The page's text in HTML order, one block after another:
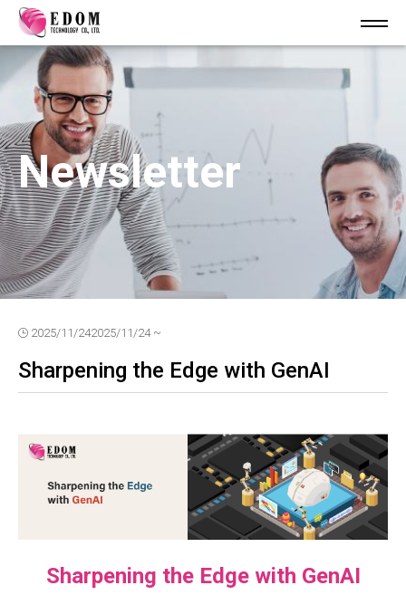
Newsletter
2025/11/242025/11/24 ~
Sharpening the Edge with GenAI
Sharpening the Edge with GenAI